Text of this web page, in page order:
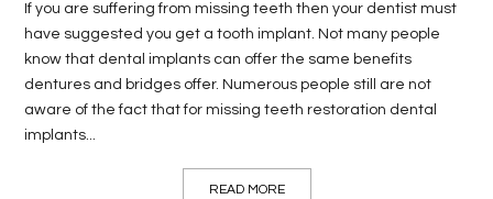
CONTACT
US
If you are suffering from missing teeth then your dentist must
have suggested you get a tooth implant. Not many people
know that dental implants can offer the same benefits
dentures and bridges offer. Numerous people still are not
aware of the fact that for missing teeth restoration dental
implants...
READ MORE